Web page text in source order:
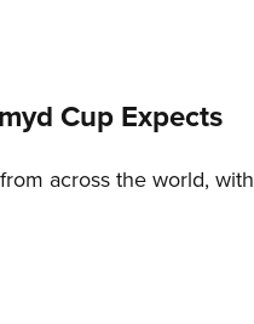
Cup Expects
across the world, with